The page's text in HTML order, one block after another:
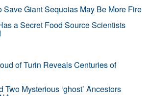
Save Giant Sequoias May Be More Fire
a Secret Food Source Scientists
of Turin Reveals Centuries of
Mysterious ‘ghost’ Ancestors